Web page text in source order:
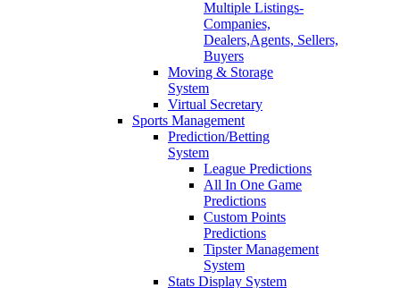
Multiple Listings-
Companies,
Dealers,Agents, Sellers,
Buyers
Moving & Storage
System
Virtual Secretary
Sports Management
Prediction/Betting
System
League Predictions
All In One Game
Predictions
Custom Points
Predictions
Tipster Management
System
Stats Display System